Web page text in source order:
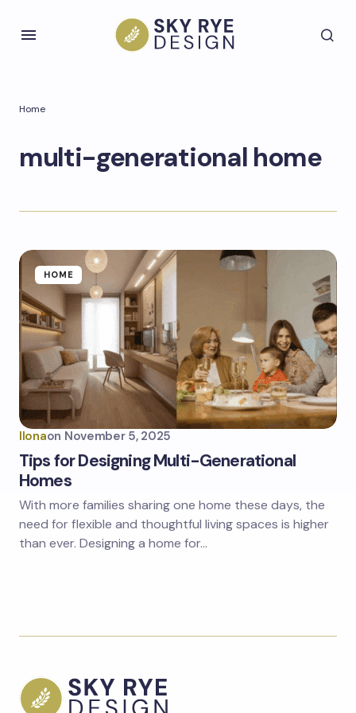
Home
multi-generational home
HOME
Ilonaon November 5, 2025
Tips for Designing Multi-Generational
Homes
With more families sharing one home these days, the
need for flexible and thoughtful living spaces is higher
than ever. Designing a home for…